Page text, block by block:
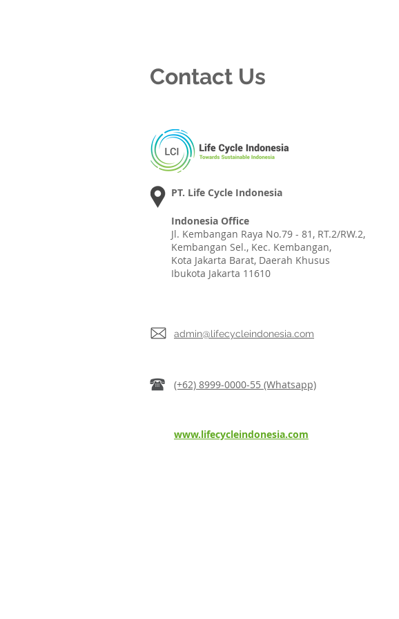
Contact Us
PT. Life Cycle Indonesia
Indonesia Office
Jl. Kembangan Raya No.79 - 81, RT.2/RW.2,
Kembangan Sel., Kec. Kembangan,
Kota Jakarta Barat, Daerah Khusus
Ibukota Jakarta 11610
admin@lifecycleindonesia.com
(+62) 8999-0000-55 (Whatsapp)
www.lifecycleindonesia.com